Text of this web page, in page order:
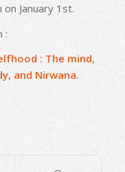
January 1st.
:
: The mind,
and Nirwana.